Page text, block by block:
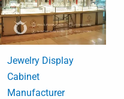
Jewelry Display
Cabinet
Manufacturer